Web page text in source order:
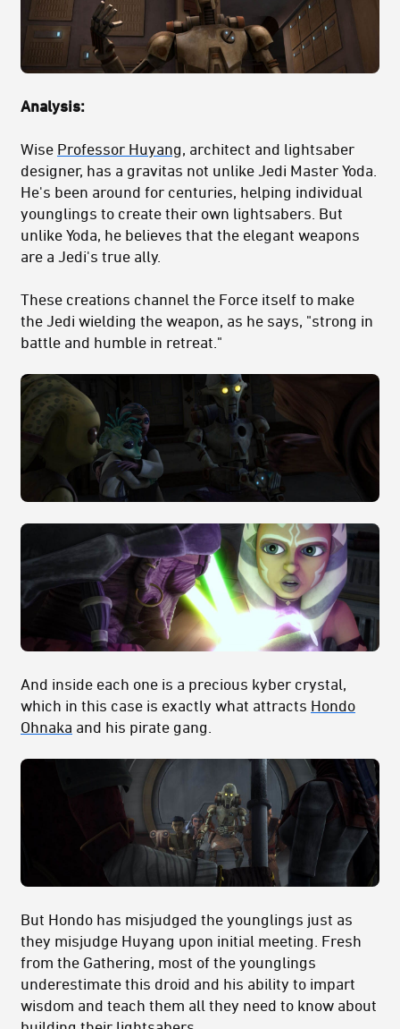
Analysis:
Wise Professor Huyang , architect and lightsaber
designer, has a gravitas not unlike Jedi Master Yoda.
He's been around for centuries, helping individual
younglings to create their own lightsabers. But
unlike Yoda, he believes that the elegant weapons
are a Jedi's true ally.
These creations channel the Force itself to make
the Jedi wielding the weapon, as he says, "strong in
battle and humble in retreat."
And inside each one is a precious kyber crystal,
which in this case is exactly what attracts Hondo
Ohnaka and his pirate gang.
But Hondo has misjudged the younglings just as
they misjudge Huyang upon initial meeting. Fresh
from the Gathering, most of the younglings
underestimate this droid and his ability to impart
wisdom and teach them all they need to know about